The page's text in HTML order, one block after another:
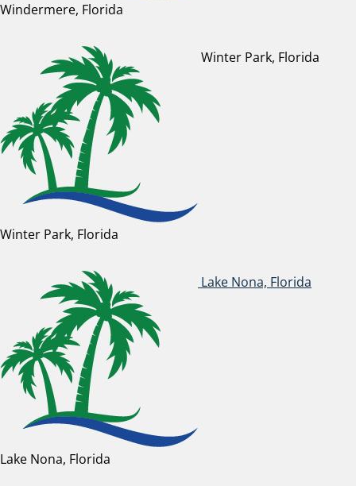
Windermere, Florida
Winter Park, Florida
Winter Park, Florida
Lake Nona, Florida
Lake Nona, Florida